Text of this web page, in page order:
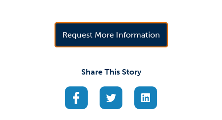
Share This Story
(opens in a new tab)
(opens in a new tab)
(opens in a new
Request More Information(opens in a new